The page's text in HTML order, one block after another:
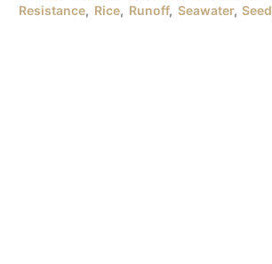
Resistance, Rice, Runoff, Seawater,Seed